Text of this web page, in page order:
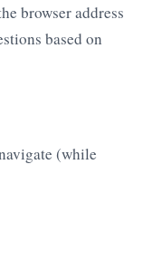
browser address
based on
(while